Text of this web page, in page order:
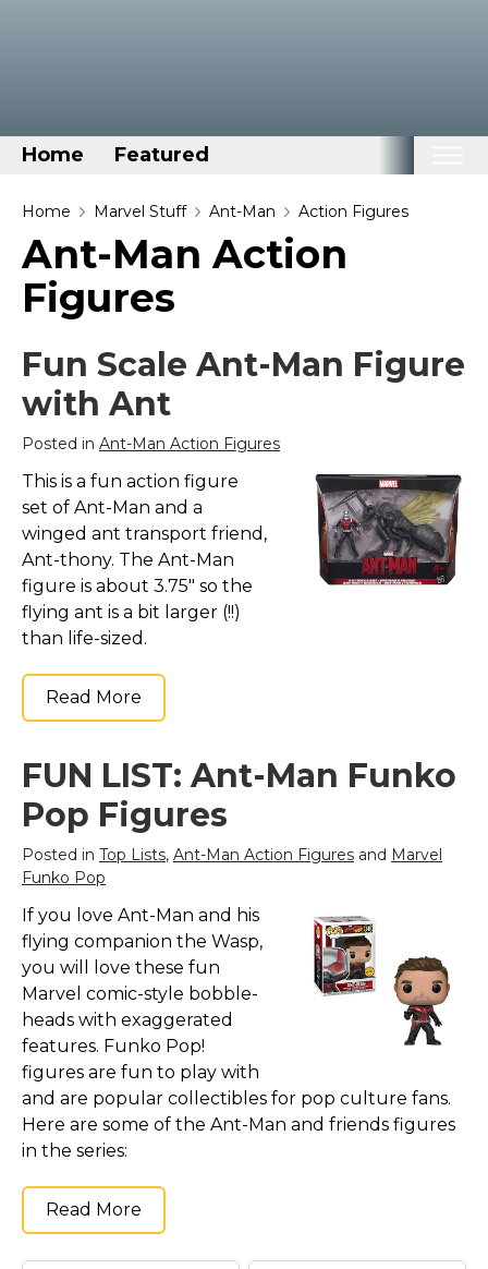
Home Featured
Home
Categories
Disney Stuff
Dog Stuff
Drones & Quads & Stuff
Elemental Stuff
Marvel Stuff
Mom Stuff
St Patrick's Day Stuff
Featured
Home Marvel Stuff Ant-Man Action Figures
Ant-Man Action
Figures
Fun Scale Ant-Man Figure
with Ant
Posted in Ant-Man Action Figures
This is a fun action figure
set of Ant-Man and a
winged ant transport friend,
Ant-thony. The Ant-Man
figure is about 3.75" so the
flying ant is a bit larger (!!)
than life-sized.
Read More
FUN LIST: Ant-Man Funko
Pop Figures
Posted in Top Lists, Ant-Man Action Figures and Marvel
Funko Pop
If you love Ant-Man and his
flying companion the Wasp,
you will love these fun
Marvel comic-style bobble-
heads with exaggerated
features. Funko Pop!
figures are fun to play with
and are popular collectibles for pop culture fans.
Here are some of the Ant-Man and friends figures
in the series:
Read More